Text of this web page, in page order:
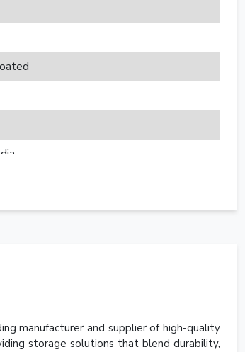
manufacturer and supplier of high-quality
storage solutions that blend durability,